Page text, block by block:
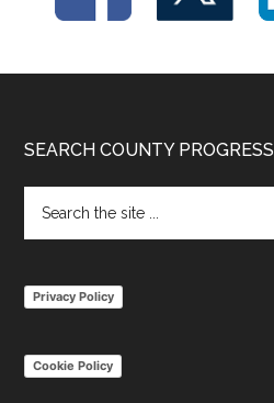
Footer
SEARCH COUNTY PROGRESS
the
Privacy Policy
Cookie Policy